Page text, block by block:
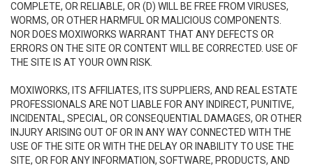
COMPLETE, OR RELIABLE, OR (D) WILL BE FREE FROM VIRUSES,
WORMS, OR OTHER HARMFUL OR MALICIOUS COMPONENTS.
NOR DOES MOXIWORKS WARRANT THAT ANY DEFECTS OR
ERRORS ON THE SITE OR CONTENT WILL BE CORRECTED. USE OF
THE SITE IS AT YOUR OWN RISK.
MOXIWORKS, ITS AFFILIATES, ITS SUPPLIERS, AND REAL ESTATE
PROFESSIONALS ARE NOT LIABLE FOR ANY INDIRECT, PUNITIVE,
INCIDENTAL, SPECIAL, OR CONSEQUENTIAL DAMAGES, OR OTHER
INJURY ARISING OUT OF OR IN ANY WAY CONNECTED WITH THE
USE OF THE SITE OR WITH THE DELAY OR INABILITY TO USE THE
SITE, OR FOR ANY INFORMATION, SOFTWARE, PRODUCTS, AND